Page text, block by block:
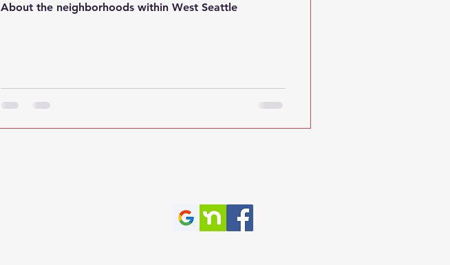
About the neighborhoods within West Seattle